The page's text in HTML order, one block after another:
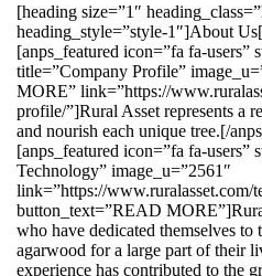
[heading size=”1″
heading_style=”style-1″]About
[anps_featured icon=”fa fa-users”
title=”Company Profile”
MORE” link=”https://
profile/”]Rural Asset represents a
and nourish each unique tree.[/
[anps_featured icon=”fa fa-users”
Technology” image_u=”2561″
link=”https://www.ruralasset.com/
button_text=”READ
who have dedicated themselves to
agarwood for a large part of their
experience has contributed to the